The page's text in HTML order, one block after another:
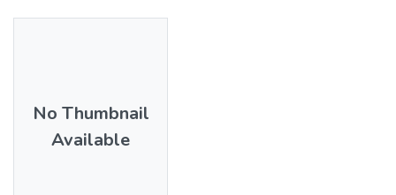
No Thumbnail
Available